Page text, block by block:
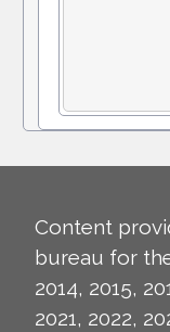
Content
bureau for the
2014, 2015,
2021, 2022,